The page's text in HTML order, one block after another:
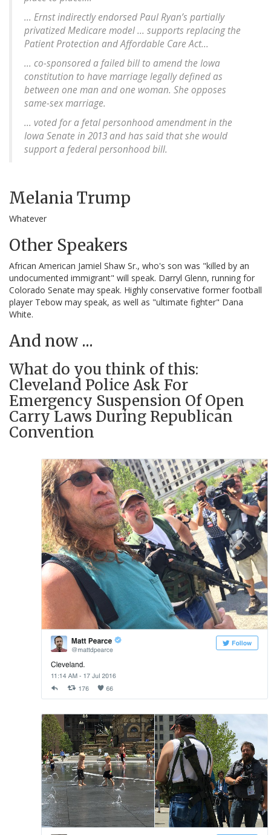
... Ernst indirectly endorsed Paul Ryan’s partially
privatized Medicare model ... supports replacing the
Patient Protection and Affordable Care Act...
... co-sponsored a failed bill to amend the Iowa
constitution to have marriage legally defined as
between one man and one woman. She opposes
same-sex marriage.
... voted for a fetal personhood amendment in the
Iowa Senate in 2013 and has said that she would
support a federal personhood bill.
Melania Trump
Whatever
Other Speakers
African American Jamiel Shaw Sr., who's son was "killed by an
undocumented immigrant" will speak. Darryl Glenn, running for
Colorado Senate may speak. Highly conservative former football
player Tebow may speak, as well as "ultimate fighter" Dana
White.
And now ...
What do you think of this:
Cleveland Police Ask For
Emergency Suspension Of Open
Carry Laws During Republican
Convention